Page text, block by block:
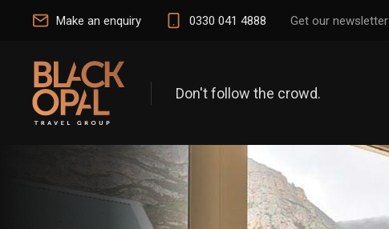
Make an enquiry 0330 041 4888 Get our newsletter
Don't follow the crowd.